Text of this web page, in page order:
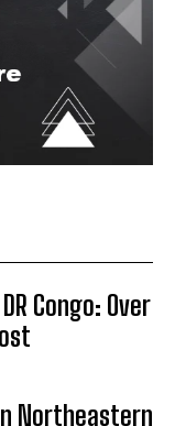
Congo: Over
Northeastern